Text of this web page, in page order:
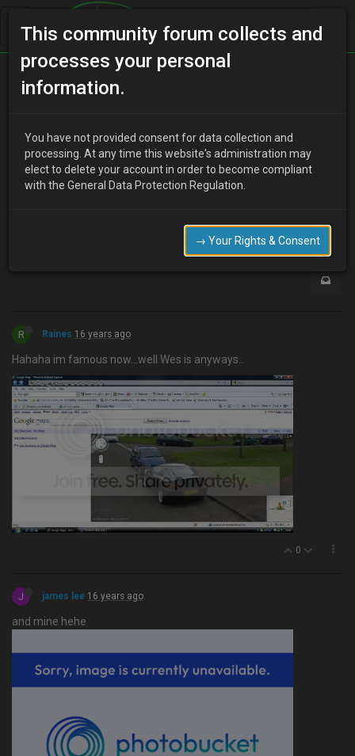
Home Categories
tinyrhino 16 years ago
0
R Raines 16 years ago
Hahaha im famous now…well Wes is anyways..
0
J james lee 16 years ago
and mine hehe
This community forum collects and
processes your personal
information.
You have not provided consent for data collection and
processing. At any time this website's administration may
elect to delete your account in order to become compliant
with the General Data Protection Regulation.
→ Your Rights & Consent